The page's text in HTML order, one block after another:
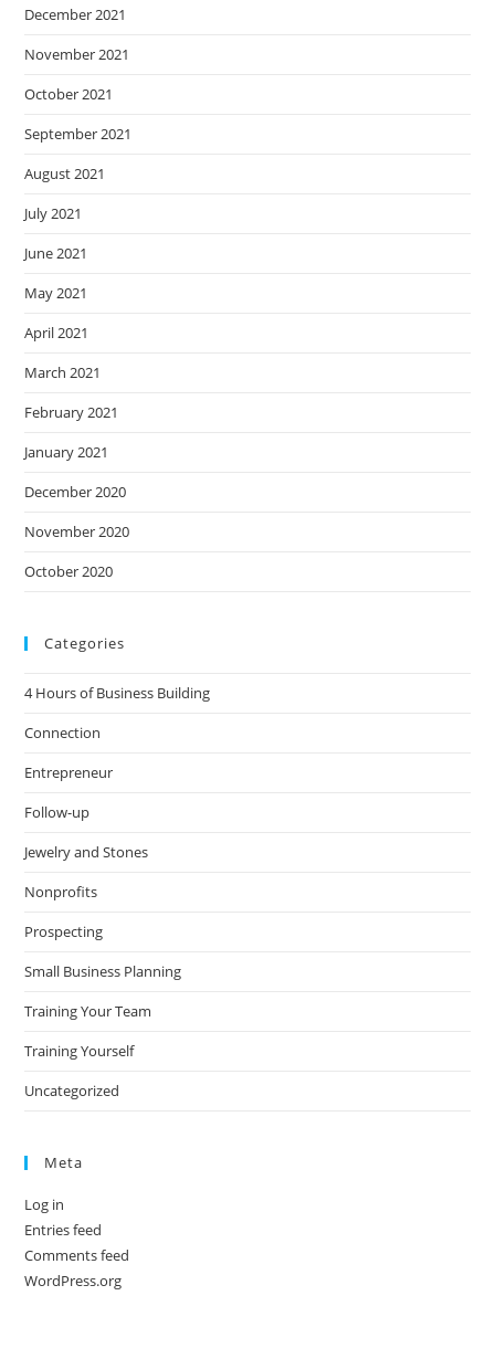
December 2021
November 2021
October 2021
September 2021
August 2021
July 2021
June 2021
May 2021
April 2021
March 2021
February 2021
January 2021
December 2020
November 2020
October 2020
Categories
4 Hours of Business Building
Connection
Entrepreneur
Follow-up
Jewelry and Stones
Nonprofits
Prospecting
Small Business Planning
Training Your Team
Training Yourself
Uncategorized
Meta
Log in
Entries feed
Comments feed
WordPress.org